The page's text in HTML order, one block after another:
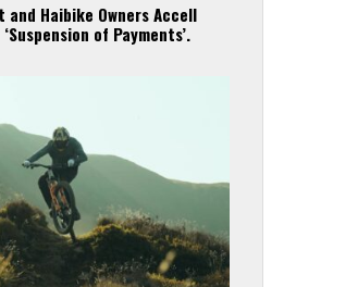
and Haibike Owners Accell
of Payments’.